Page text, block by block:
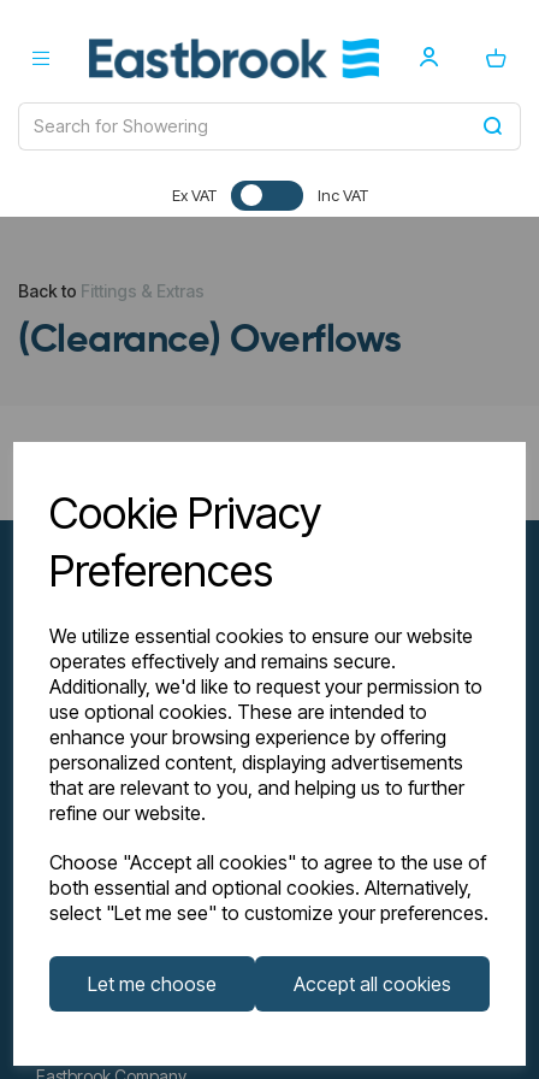
Cookie Privacy
Preferences
We utilize essential cookies to ensure our website
operates effectively and remains secure.
Additionally, we'd like to request your permission to
use optional cookies. These are intended to
enhance your browsing experience by offering
personalized content, displaying advertisements
that are relevant to you, and helping us to further
refine our website.
Choose "Accept all cookies" to agree to the use of
both essential and optional cookies. Alternatively,
select "Let me see" to customize your preferences.
Let me choose Accept all cookies
Ex VAT Inc VAT
Back to Fittings & Extras
(Clearance) Overflows
Explore
Support
Info